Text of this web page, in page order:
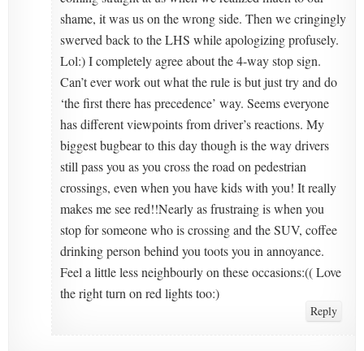
shame, it was us on the wrong side. Then we cringingly
swerved back to the LHS while apologizing profusely.
Lol:) I completely agree about the 4-way stop sign.
Can’t ever work out what the rule is but just try and do
‘the first there has precedence’ way. Seems everyone
has different viewpoints from driver’s reactions. My
biggest bugbear to this day though is the way drivers
still pass you as you cross the road on pedestrian
crossings, even when you have kids with you! It really
makes me see red!!Nearly as frustraing is when you
stop for someone who is crossing and the SUV, coffee
drinking person behind you toots you in annoyance.
Feel a little less neighbourly on these occasions:(( Love
the right turn on red lights too:)
Reply